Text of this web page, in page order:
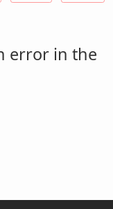
error in the